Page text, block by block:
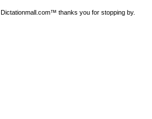
Dictationmall.com™ thanks you for stopping by.